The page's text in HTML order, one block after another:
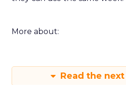
More about:
Read the